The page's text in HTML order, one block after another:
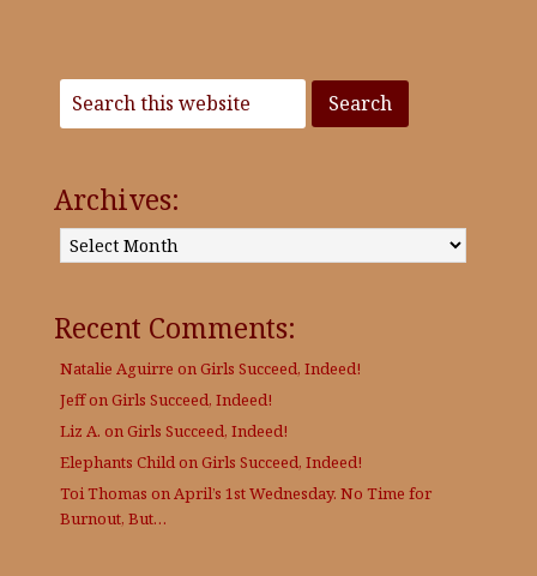
Archives:
Archives:
Recent Comments:
Natalie Aguirre onGirls Succeed, Indeed!
JeffonGirls Succeed, Indeed!
Liz A. onGirls Succeed, Indeed!
Elephants ChildonGirls Succeed, Indeed!
Toi Thomas onApril’s 1st Wednesday. No Time for
Burnout, But…